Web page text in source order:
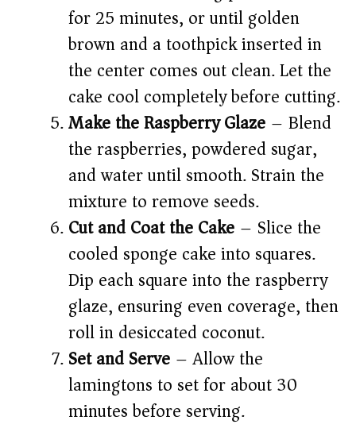
for 25 minutes, or until golden
brown and a toothpick inserted in
the center comes out clean. Let the
cake cool completely before cutting.
Make the Raspberry Glaze – Blend
the raspberries, powdered sugar,
and water until smooth. Strain the
mixture to remove seeds.
Cut and Coat the Cake – Slice the
cooled sponge cake into squares.
Dip each square into the raspberry
glaze, ensuring even coverage, then
roll in desiccated coconut.
Set and Serve – Allow the
lamingtons to set for about 30
minutes before serving.